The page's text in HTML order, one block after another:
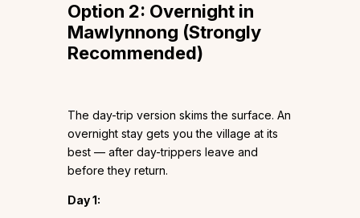
Option 2: Overnight in
Mawlynnong (Strongly
Recommended)
The day-trip version skims the surface. An
overnight stay gets you the village at its
best — after day-trippers leave and
before they return.
Day 1: